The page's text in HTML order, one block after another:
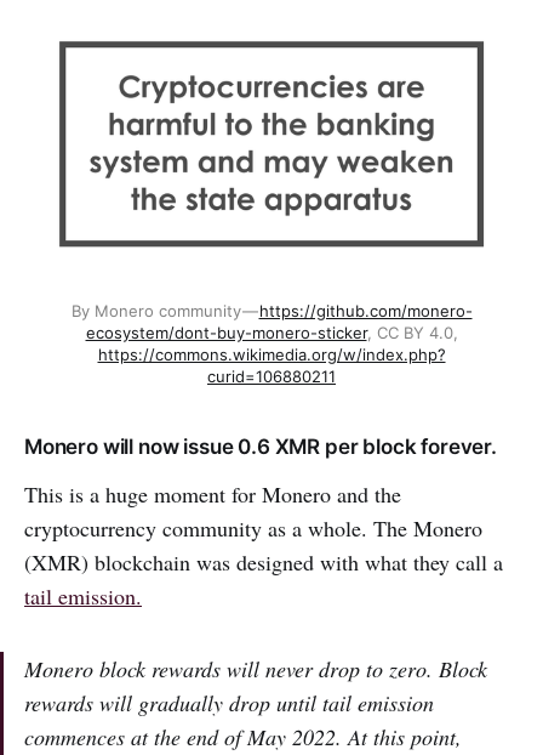
By Monero community —https://github.com/monero-
ecosystem/dont-buy-monero-sticker, CC BY 4.0,
https://commons.wikimedia.org/w/index.php?
curid=106880211
Monero will now issue 0.6 XMR per block forever.
This is a huge moment for Monero and the
cryptocurrency community as a whole. The Monero
(XMR) blockchain was designed with what they call a
tail emission.
Monero block rewards will never drop to zero. Block
rewards will gradually drop until tail emission
commences at the end of May 2022. At this point,